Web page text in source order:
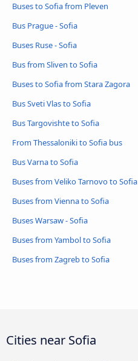
Buses to Sofia from Pleven
Bus Prague - Sofia
Buses Ruse - Sofia
Bus from Sliven to Sofia
Buses to Sofia from Stara Zagora
Bus Sveti Vlas to Sofia
Bus Targovishte to Sofia
From Thessaloniki to Sofia bus
Bus Varna to Sofia
Buses from Veliko Tarnovo to Sofia
Buses from Vienna to Sofia
Buses Warsaw - Sofia
Buses from Yambol to Sofia
Buses from Zagreb to Sofia
Cities near Sofia